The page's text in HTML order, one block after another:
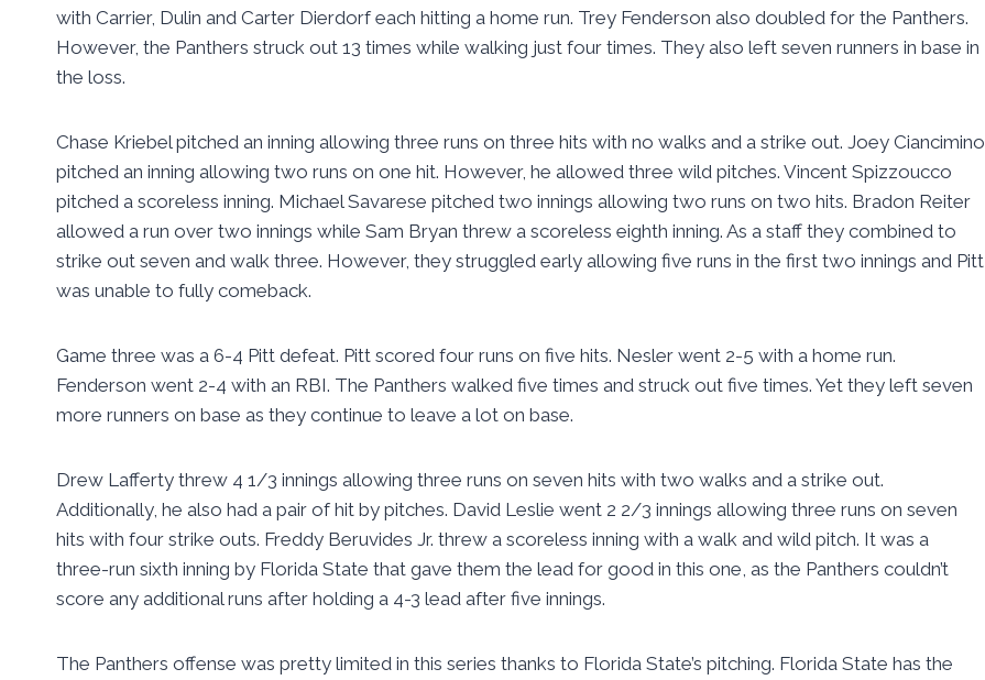
with Carrier, Dulin and Carter Dierdorf each hitting a home run. Trey Fenderson also doubled for the Panthers.
However, the Panthers struck out 13 times while walking just four times. They also left seven runners in base in
the loss.
Chase Kriebel pitched an inning allowing three runs on three hits with no walks and a strike out. Joey Ciancimino
pitched an inning allowing two runs on one hit. However, he allowed three wild pitches. Vincent Spizzoucco
pitched a scoreless inning. Michael Savarese pitched two innings allowing two runs on two hits. Bradon Reiter
allowed a run over two innings while Sam Bryan threw a scoreless eighth inning. As a staff they combined to
strike out seven and walk three. However, they struggled early allowing five runs in the first two innings and Pitt
was unable to fully comeback.
Game three was a 6-4 Pitt defeat. Pitt scored four runs on five hits. Nesler went 2-5 with a home run.
Fenderson went 2-4 with an RBI. The Panthers walked five times and struck out five times. Yet they left seven
more runners on base as they continue to leave a lot on base.
Drew Lafferty threw 4 1/3 innings allowing three runs on seven hits with two walks and a strike out.
Additionally, he also had a pair of hit by pitches. David Leslie went 2 2/3 innings allowing three runs on seven
hits with four strike outs. Freddy Beruvides Jr. threw a scoreless inning with a walk and wild pitch. It was a
three-run sixth inning by Florida State that gave them the lead for good in this one, as the Panthers couldn’t
score any additional runs after holding a 4-3 lead after five innings.
The Panthers offense was pretty limited in this series thanks to Florida State’s pitching. Florida State has the